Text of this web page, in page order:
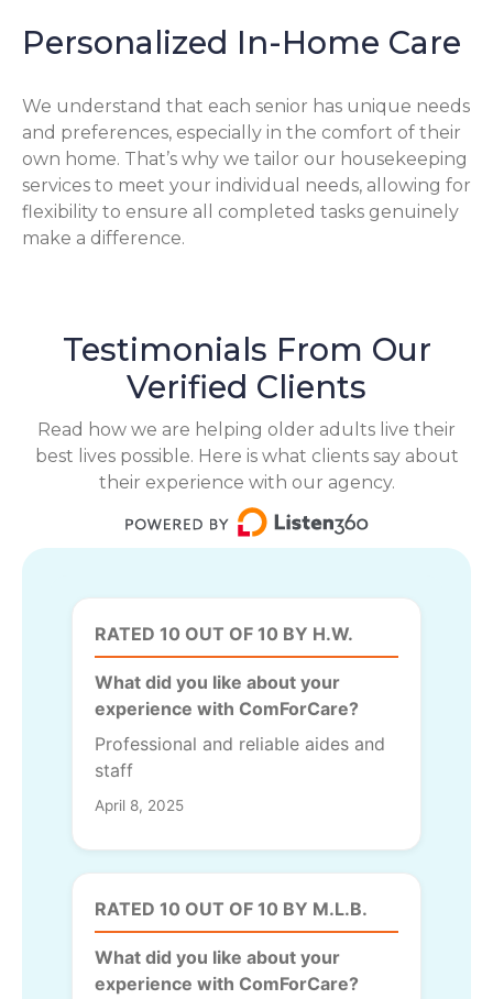
Personalized In-Home Care
We understand that each senior has unique needs
and preferences, especially in the comfort of their
own home. That’s why we tailor our housekeeping
services to meet your individual needs, allowing for
flexibility to ensure all completed tasks genuinely
make a difference.
Testimonials From Our
Verified Clients
Read how we are helping older adults live their
best lives possible. Here is what clients say about
their experience with our agency.
RATED 10 OUT OF 10 BY H.W.
What did you like about your
experience with ComForCare?
Professional and reliable aides and
staff
April 8, 2025
RATED 10 OUT OF 10 BY M.L.B.
What did you like about your
experience with ComForCare?